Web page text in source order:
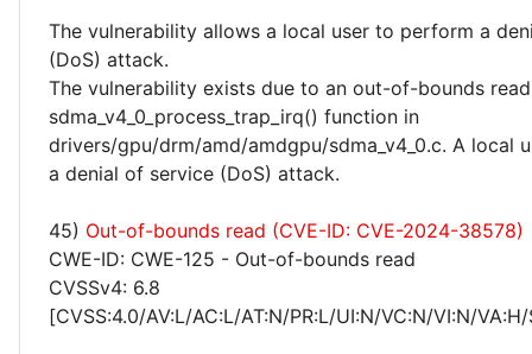
The vulnerability allows a local user to perform a
(DoS) attack.
The vulnerability exists due to an out-of-bounds
sdma_v4_0_process_trap_irq() function in
drivers/gpu/drm/amd/amdgpu/sdma_v4_0.c. A local
a denial of service (DoS) attack.
45) Out-of-bounds read (CVE-ID: CVE-2024-38578)
CWE-ID: CWE-125 - Out-of-bounds read
CVSSv4: 6.8
[CVSS:4.0/AV:L/AC:L/AT:N/PR:L/UI:N/VC:N/VI:N/